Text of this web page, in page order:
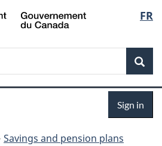
Skip
to
Skip
to
Switch
to
FR
Sign in
Savings and pension plans